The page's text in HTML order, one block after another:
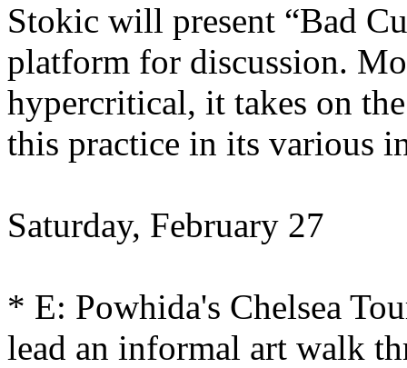
Stokic will present “Bad
platform for discussion.
hypercritical, it takes on
this practice in its various
Saturday, February 27
* E: Powhida's Chelsea
lead an informal art walk